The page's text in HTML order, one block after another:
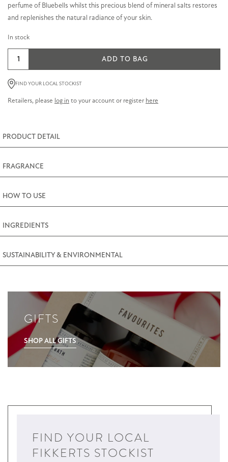
perfume of Bluebells whilst this precious blend of mineral salts restores
and replenishes the natural radiance of your skin.
In stock
Salts
150g
(5oz)
ADD TO BAG
FIND YOUR LOCAL STOCKIST
Retailers, please log in to your account or register here
PRODUCT DETAIL
FRAGRANCE
HOW TO USE
INGREDIENTS
SUSTAINABILITY & ENVIRONMENTAL
GIFTS
SHOP ALL GIFTS
FIND YOUR LOCAL
FIKKERTS STOCKIST